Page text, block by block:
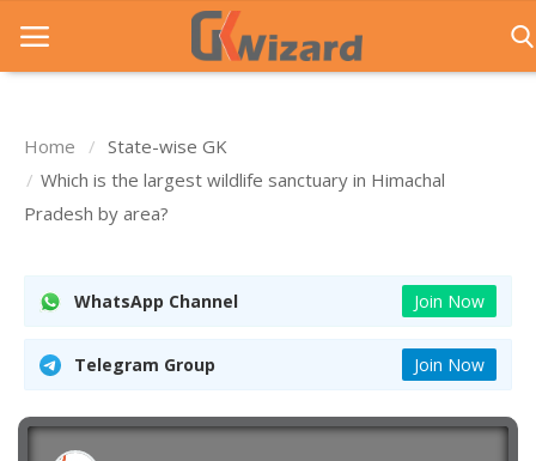
Home
Entrance Exams
Contact Us
Login
Home
State-wise GK
Which is the largest wildlife sanctuary in Himachal
Pradesh by area?
WhatsApp Channel Join Now
Telegram Group Join Now